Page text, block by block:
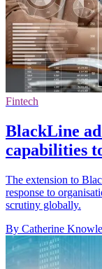
Fintech
BlackLine
capabilities
The extension to
response to
scrutiny globally.
By Catherine